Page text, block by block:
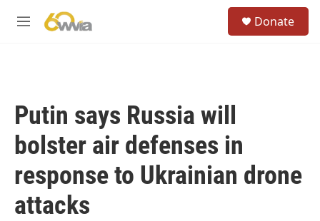
M
Donate
Putin says Russia will
bolster air defenses in
response to Ukrainian drone
attacks